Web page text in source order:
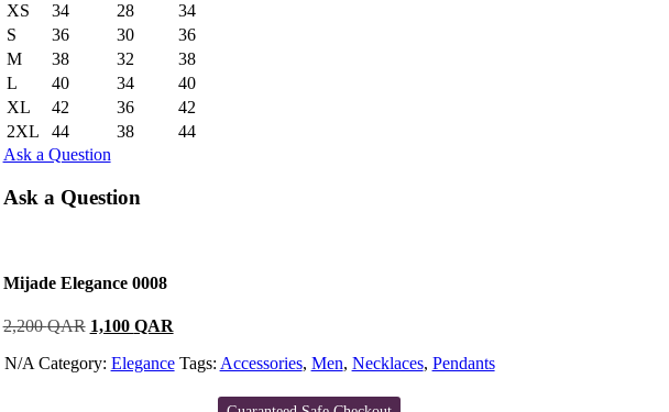
XS
34 28
34
S
36 30
36
M
38 32
38
L
40 34
40
XL
42 36
42
2XL
44 38
44
Ask a Question
Ask a Question
Mijade Elegance 0008
2,200QAR 1,100 QAR
N/A Category: Elegance Tags: Accessories, Men, Necklaces, Pendants